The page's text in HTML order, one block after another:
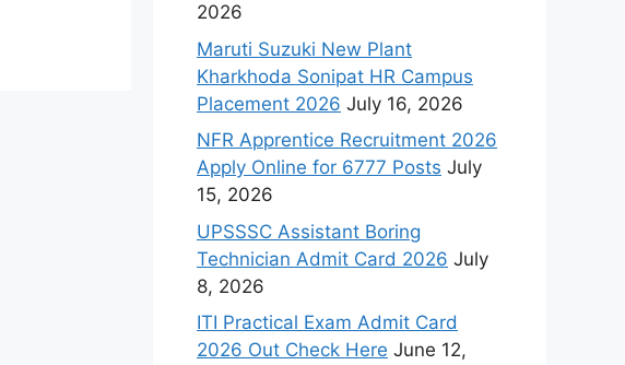
2026
Maruti Suzuki New Plant
Kharkhoda Sonipat HR Campus
Placement 2026 July 16, 2026
NFR Apprentice Recruitment 2026
Apply Online for 6777 Posts July
15, 2026
UPSSSC Assistant Boring
Technician Admit Card 2026 July
8, 2026
ITI Practical Exam Admit Card
2026 Out Check Here June 12,